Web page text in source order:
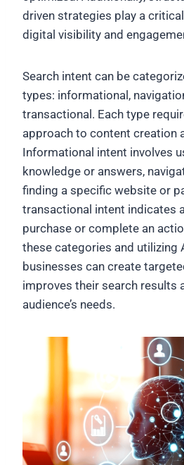
driven strategies play a
digital visibility and
Search intent can be
types: informational,
transactional. Each type
approach to content creation
Informational intent involves
knowledge or answers,
finding a specific website or
transactional intent indicates
purchase or complete an
these categories and utilizing
businesses can create
improves their search results
audience’s needs.